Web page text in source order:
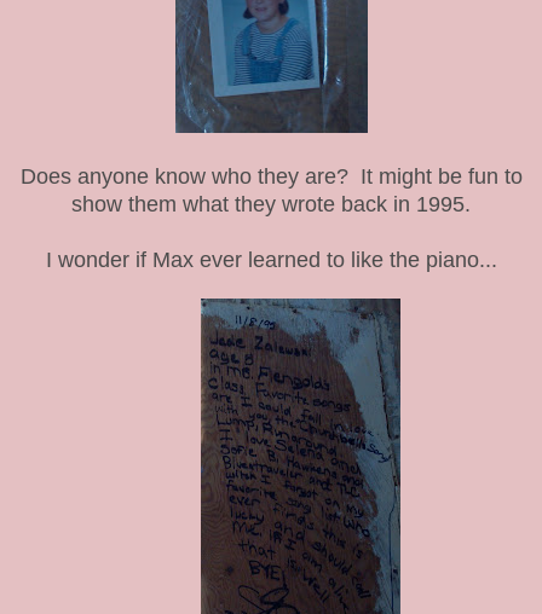
Does anyone know who they are? It might be fun to
show them what they wrote back in 1995.
I wonder if Max ever learned to like the piano...